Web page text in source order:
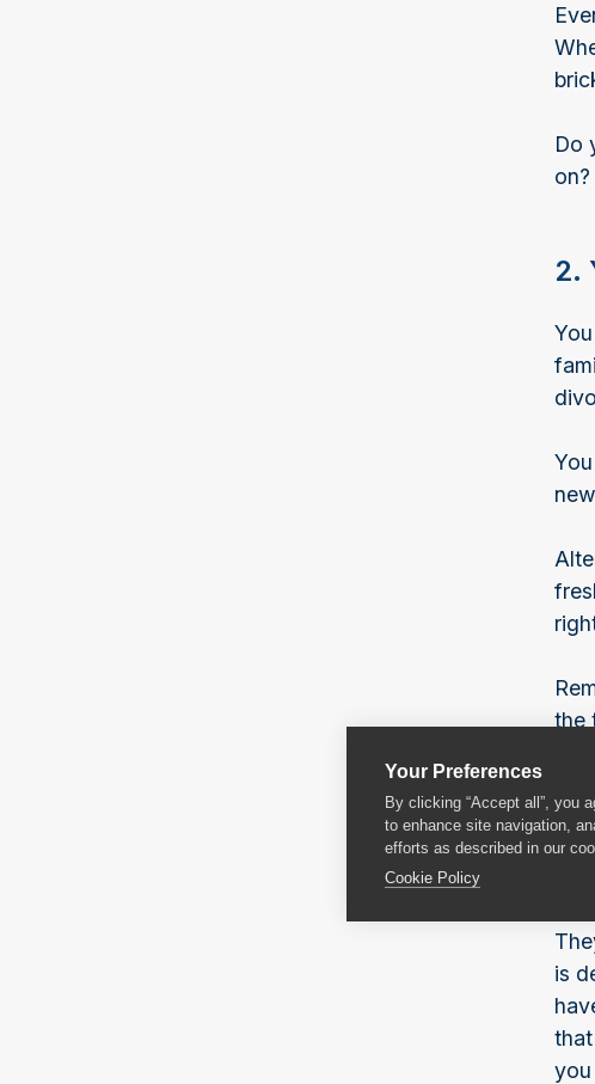
Your Preferences
By clicking “Accept all”, you
to enhance site navigation,
efforts as described in our
Cookie Policy
Do
on?
2.
the
is
you